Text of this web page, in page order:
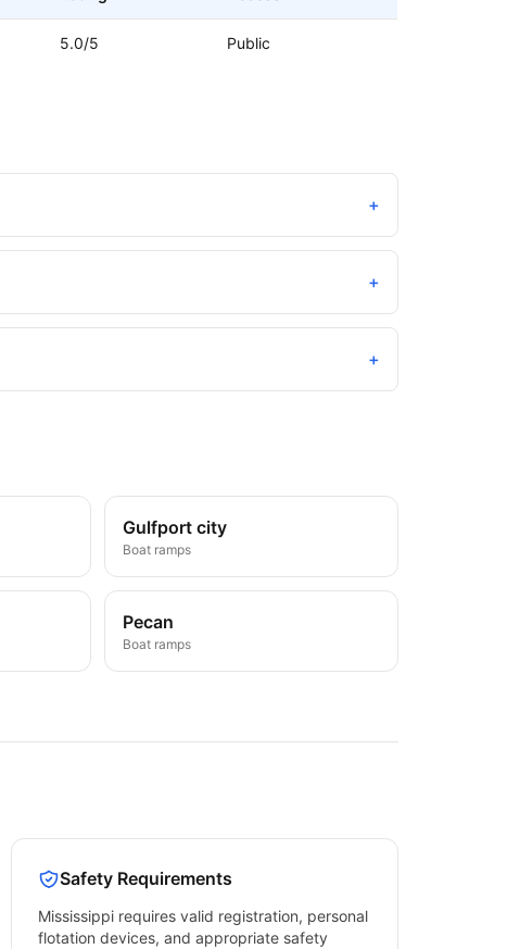
5.0/5 Public
+
+
+
Gulfport city
Boat ramps
Pecan
Boat ramps
Safety Requirements
Mississippirequires valid registration, personal
flotation devices, and appropriate safety